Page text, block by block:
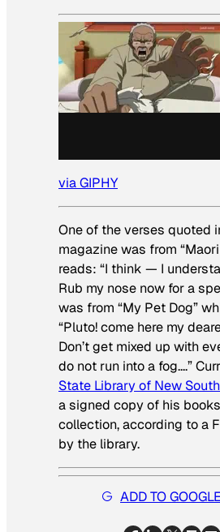
via GIPHY
One of the verses quoted
magazine was from
reads: “I think — I
Rub my nose now for a
was from “My Pet Dog”
“Pluto! come here my
Don’t get mixed up with
do not run into a fog….”
State Library of New
a signed copy of his
collection, according to a
by the library.
ADD TO